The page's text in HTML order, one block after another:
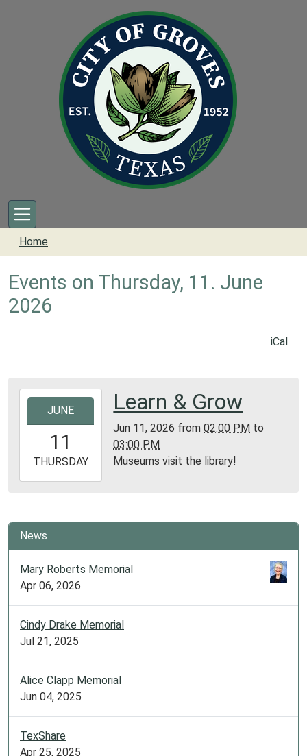
Home
Events on Thursday, 11. June
2026
iCal
2026-
11T14:00:00-
2026-
06-
Meeting
JUNE
11
THURSDAY
Learn & Grow
Jun 11, 2026 from02:00 PM to
03:00 PM
Museums visit the library!
News
Mary Roberts Memorial
Apr 06, 2026
Cindy Drake Memorial
Jul 21, 2025
Alice Clapp Memorial
Jun 04, 2025
TexShare
Apr 25, 2025